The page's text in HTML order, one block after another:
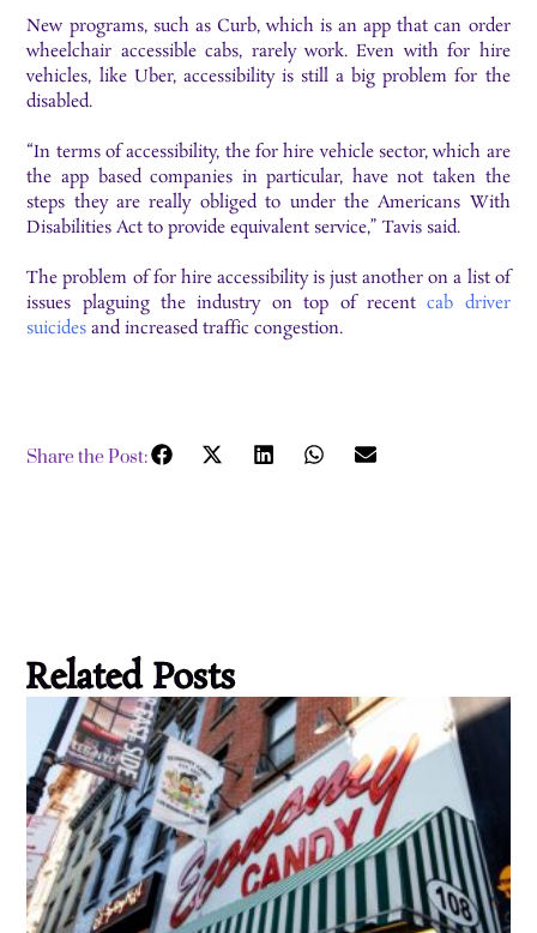
New programs, such as Curb, which is an app that can order
wheelchair accessible cabs, rarely work. Even with for hire
vehicles, like Uber, accessibility is still a big problem for the
disabled.
“In terms of accessibility, the for hire vehicle sector, which are
the app based companies in particular, have not taken the
steps they are really obliged to under the Americans With
Disabilities Act to provide equivalent service,” Tavis said.
The problem of for hire accessibility is just another on a list of
issues plaguing the industry on top of recentcab driver
suicides and increased traffic congestion.
Share the Post:
Related Posts